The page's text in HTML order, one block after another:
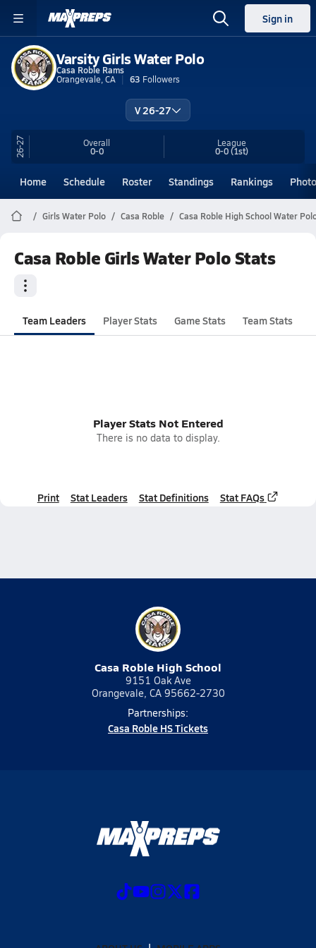
Sign in
Varsity Girls Water Polo
Casa Roble Rams
Orangevale, CA
63 Followers
V 26-27
26-27 Overall
0-0
League
0-0(1st)
Home Schedule Roster Standings Rankings
Girls Water Polo Casa Roble Casa Roble High School Water
Casa Roble Girls Water Polo Stats
Team Leaders Player Stats Game Stats Team Stats
Player Stats Not Entered
There is no data to display.
Print Stat Leaders Stat Definitions Stat FAQs
Casa Roble High School
9151 Oak Ave
Orangevale, CA 95662-2730
Partnerships:
Casa Roble HS Tickets